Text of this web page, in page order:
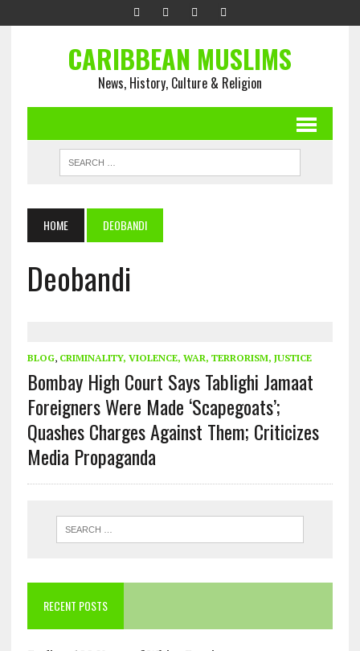
CARIBBEAN MUSLIMS
News, History, Culture & Religion
HOME DEOBANDI
Deobandi
BLOG, CRIMINALITY, VIOLENCE, WAR, TERRORISM, JUSTICE
Bombay High Court Says Tablighi Jamaat
Foreigners Were Made ‘Scapegoats’;
Quashes Charges Against Them; Criticizes
Media Propaganda
RECENT POSTS